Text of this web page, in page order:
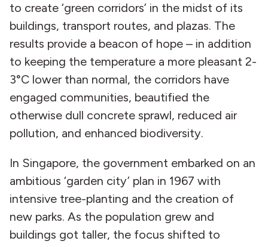
to create ‘green corridors’ in the midst of its
buildings, transport routes, and plazas. The
results provide a beacon of hope – in addition
to keeping the temperature a more pleasant 2-
3°C lower than normal, the corridors have
engaged communities, beautified the
otherwise dull concrete sprawl, reduced air
pollution, and enhanced biodiversity.
In Singapore, the government embarked on an
ambitious ‘garden city’ plan in 1967 with
intensive tree-planting and the creation of
new parks. As the population grew and
buildings got taller, the focus shifted to